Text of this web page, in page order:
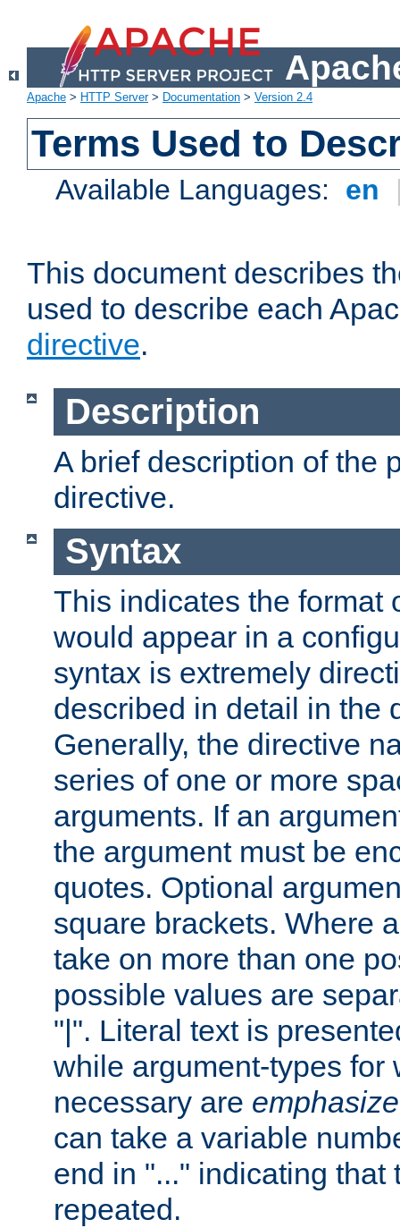
Apache > HTTP Server> Documentation > Version 2.4
Terms Used to
Available Languages: en
This document describes
used to describe each
directive.
Description
A brief description of the
directive.
Syntax
This indicates the format
would appear in a
syntax is extremely
described in detail in the
Generally, the directive
series of one or more
arguments. If an
the argument must be
quotes. Optional
square brackets. Where
take on more than one
possible values are
"|". Literal text is
while argument-types for
necessary are
can take a variable
end in "..." indicating that
repeated.